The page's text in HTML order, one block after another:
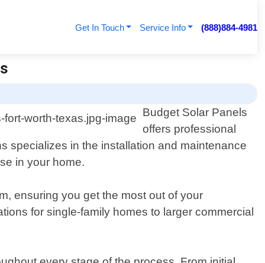
Get In Touch Service Info (888)884-4981
Budget Solar Panels
offers professional
specializes in the installation and maintenance
in your home.
ensuring you get the most out of your
for single-family homes to larger commercial